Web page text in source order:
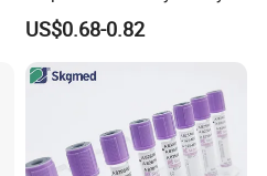
Way Male Female Urethral
Silicone Foley Catheter with
Safety
US$0.68-0.82